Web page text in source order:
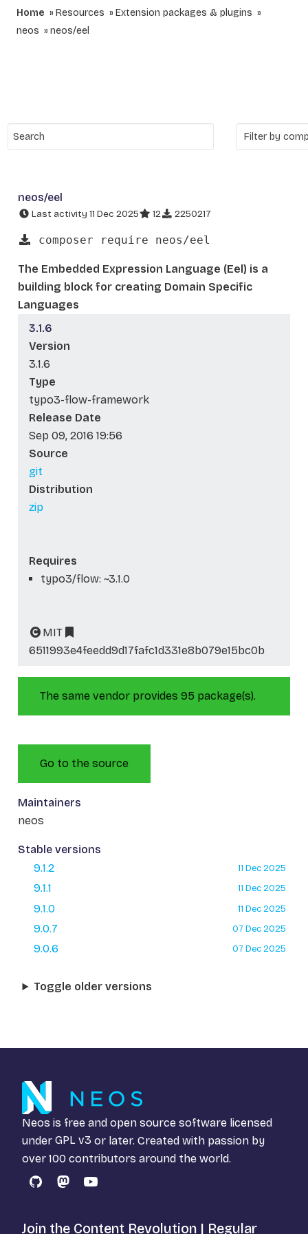
Home Resources
Extension packages & plugins
neos
neos/eel
neos/eel
Last activity 11 Dec 2025 12 2250217
composer require neos/eel
The Embedded Expression Language (Eel) is a
building block for creating Domain Specific
Languages
3.1.6
Version
3.1.6
Type
typo3-flow-framework
Release Date
Sep 09, 2016 19:56
Source
git
Distribution
zip
Requires
typo3/flow: ~3.1.0
MIT
6511993e4feedd9d17fafc1d331e8b079e15bc0b
The same vendor provides 95 package(s).
Go to the source
Maintainers
neos
Stable versions
9.1.2
11 Dec 2025
9.1.1 11 Dec 2025
9.1.0 11 Dec 2025
9.0.7 07 Dec 2025
9.0.6 07 Dec 2025
Toggle older versions
Neos is free and open source software licensed
under GPL v3 or later. Created with passion by
over 100 contributors around the world.
GitHubMastodon
YouTube
Join the Content Revolution | Regular